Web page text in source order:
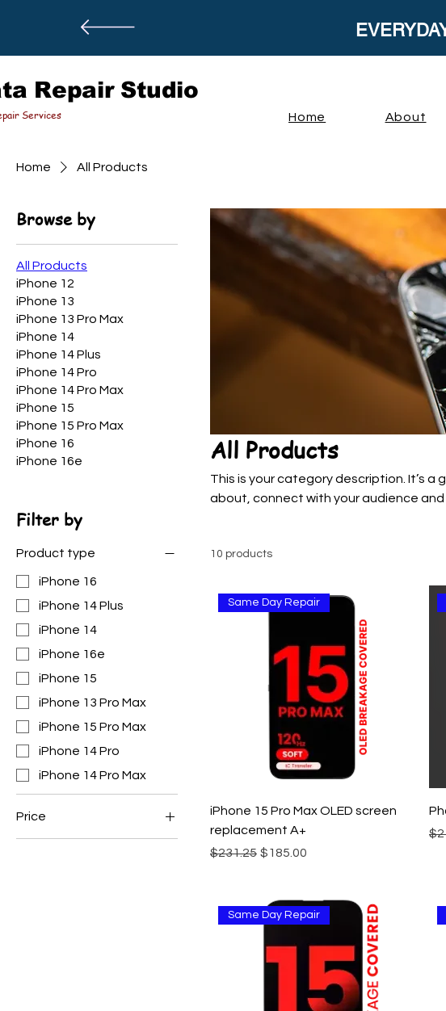
Repair Studio
Services Home About
Home All Products
Browse by
All Products
iPhone 12
iPhone 13
iPhone 13 Pro Max
iPhone 14
iPhone 14 Plus
iPhone 14 Pro
iPhone 14 Pro Max
iPhone 15
iPhone 15 Pro Max
iPhone 16
iPhone 16e
Filter by
Product type
iPhone 16
iPhone 14 Plus
iPhone 14
iPhone 16e
iPhone 15
iPhone 13 Pro Max
iPhone 15 Pro Max
iPhone 14 Pro
iPhone 14 Pro Max
Price
All Products
This is your category description. It’s
about, connect with your audience
10 products
Same Day Repair
iPhone 15 Pro Max OLED screen
replacement A+
Regular Price
$231.25 Sale Price
$185.00
Same Day Repair